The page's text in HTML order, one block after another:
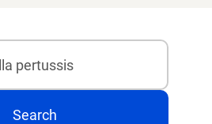
Search